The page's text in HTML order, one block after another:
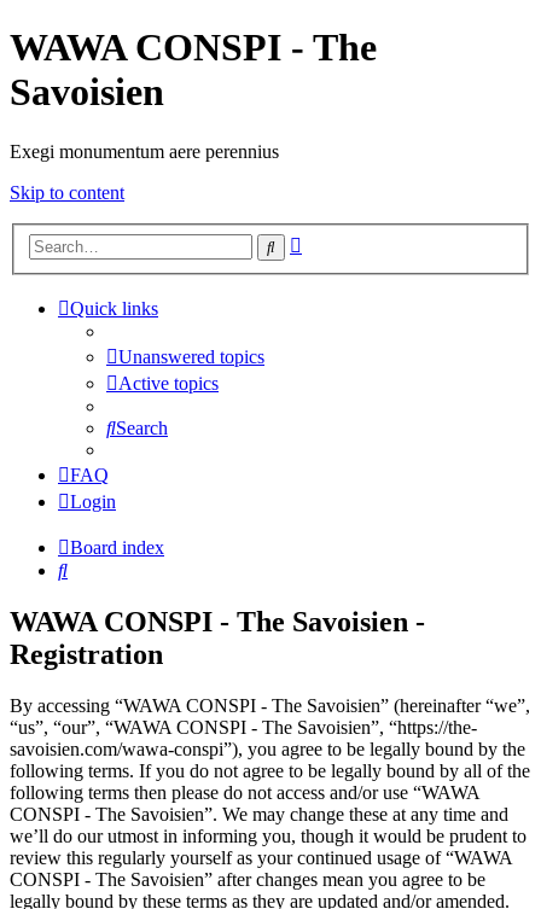
WAWA CONSPI - The
Savoisien
Exegi monumentum aere perennius
Skip to content
Search
Quick links
Unanswered topics
Active topics
Search
FAQ
Login
Board index
Search
WAWA CONSPI - The Savoisien -
Registration
By accessing “WAWA CONSPI - The Savoisien” (hereinafter “we”,
“us”, “our”, “WAWA CONSPI - The Savoisien”, “https://the-
savoisien.com/wawa-conspi”), you agree to be legally bound by the
following terms. If you do not agree to be legally bound by all of the
following terms then please do not access and/or use “WAWA
CONSPI - The Savoisien”. We may change these at any time and
we’ll do our utmost in informing you, though it would be prudent to
review this regularly yourself as your continued usage of “WAWA
CONSPI - The Savoisien” after changes mean you agree to be
legally bound by these terms as they are updated and/or amended.